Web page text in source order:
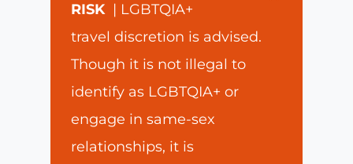
RISK | LGBTQIA+
travel discretion is advised.
Though it is not illegal to
identify as LGBTQIA+ or
engage in same-sex
relationships, it is